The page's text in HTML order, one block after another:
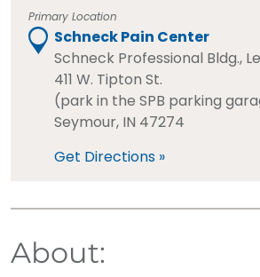
Primary Location
Schneck Pain Center
Schneck Professional Bldg.,
411 W. Tipton St.
(park in the SPB parking
Seymour, IN 47274
Get Directions »
About: